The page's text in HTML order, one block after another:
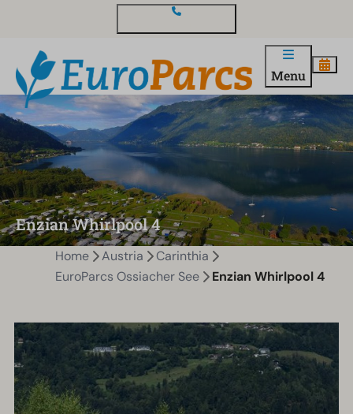
Menu
Enzian Whirlpool 4
Home Austria
Carinthia
EuroParcs Ossiacher See
Enzian Whirlpool 4